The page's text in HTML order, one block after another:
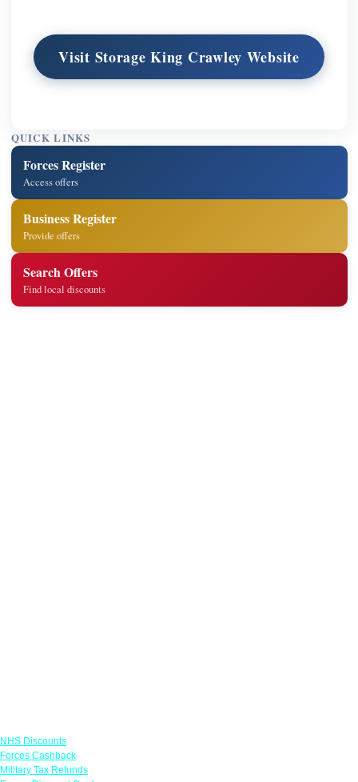
Visit Storage King Crawley Website
QUICK LINKS
Forces Register
Access offers
Business Register
Provide offers
Search Offers
Find local discounts
NHS Discounts
Forces Cashback
Military Tax Refunds